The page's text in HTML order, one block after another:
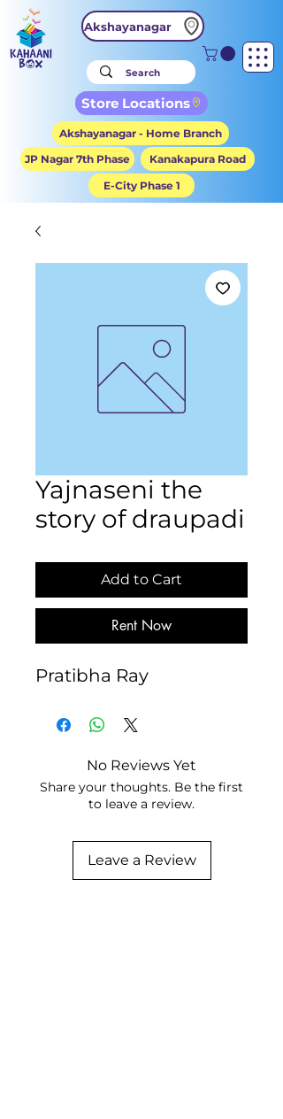
Akshayanagar
Store Locations
Akshayanagar - Home Branch
JP Nagar 7th Phase
Kanakapura Road
E-City Phase 1
Yajnaseni the
story of draupadi
Add to Cart
Rent Now
Pratibha Ray
No Reviews Yet
Share your thoughts. Be the first
to leave a review.
Leave a Review